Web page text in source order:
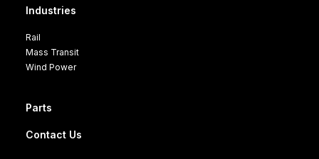
Industries
Rail
Mass Transit
Wind Power
Parts
Contact Us